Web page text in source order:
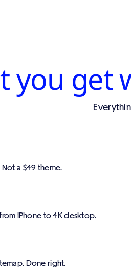
you get
a $49 theme.
iPhone to 4K desktop.
Done right.